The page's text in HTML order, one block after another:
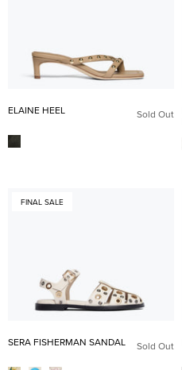
ELAINE HEEL Sold Out
FINAL SALE
SERA FISHERMAN SANDAL Sold Out